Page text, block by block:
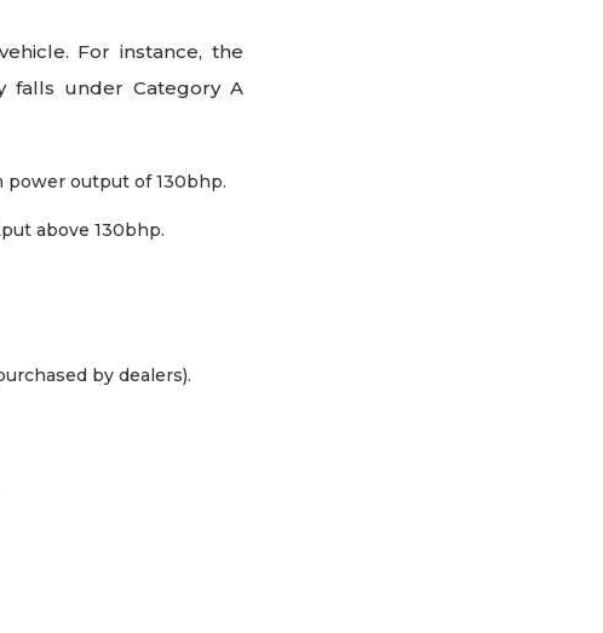
For instance, the
falls under Category A
power output of 130bhp.
above 130bhp.
by dealers).